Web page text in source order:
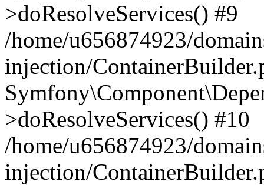
>doResolveServices() #9
/home/u656874923/
injection/
>doResolveServices() #10
/home/u656874923/
injection/